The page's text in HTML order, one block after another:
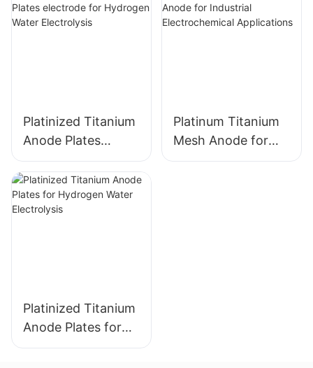
Electrolyzers
Electrolyzers
Platinized Titanium
Anode Plates
electrode for
Hydrogen Water
Electrolysis
Platinum Titanium
Mesh Anode for
Industrial
Platinized Titanium
Anode Plates for
Hydrogen Water